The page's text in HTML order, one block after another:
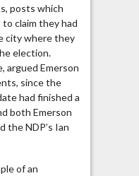
posts which
claim they had
city where they
election.
argued Emerson
since the
had finished a
both Emerson
the NDP’s Ian
of an